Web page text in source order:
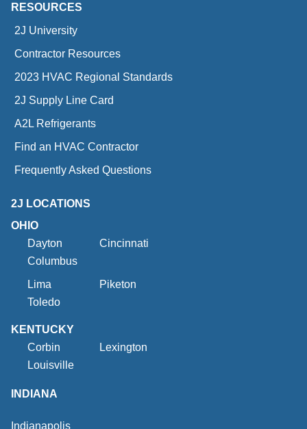
RESOURCES
2J University
Contractor Resources
2023 HVAC Regional Standards
2J Supply Line Card
A2L Refrigerants
Find an HVAC Contractor
Frequently Asked Questions
2J LOCATIONS
OHIO
Dayton
Cincinnati
Columbus
Lima
Piketon
Toledo
KENTUCKY
Corbin
Lexington
Louisville
INDIANA
Indianapolis